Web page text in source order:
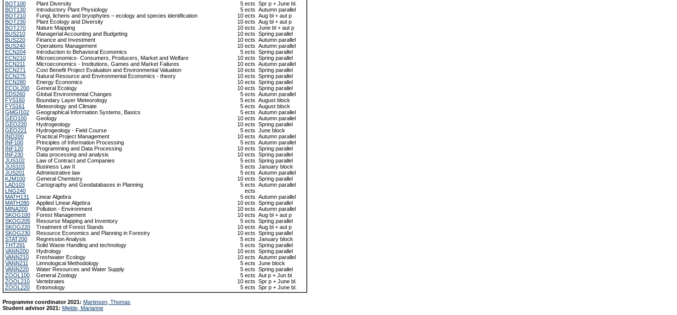
BOT100
Plant Diversity 5 ects Spr p + June bl.
BOT130
Introductory Plant Physiology 5 ects Autumn parallel
BOT210
Fungi, lichens and bryophytes – ecology and species identification 10 ects Aug bl + aut p
BOT230
Plant Ecology and Diversity 10 ects Aug bl + aut p
BOT270
Nature Mapping 10 ects June bl + aut p
BUS210
Managerial Accounting and Budgeting 10 ects Spring parallel
BUS220
Finance and Investment 10 ects Autumn parallel
BUS240
Operations Management 10 ects Autumn parallel
ECN204
Introduction to Behavioral Economics 5 ects Spring parallel
ECN210
Microeconomics- Consumers, Producers, Market and Welfare 10 ects Spring parallel
ECN211
Microeconomics - Institutions, Games and Market Failures 10 ects Autumn parallel
ECN271
Cost Benefit Project Evaluation and Environmental Valuation 10 ects Spring parallel
ECN275
Natural Resource and Environmental Economics - theory 10 ects Spring parallel
ECN280
Energy Economics 10 ects Spring parallel
ECOL200
General Ecology 10 ects Spring parallel
EDS260
Global Environmental Changes 5 ects Autumn parallel
FYS160
Boundary Layer Meteorology 5 ects August block
FYS161
Meteorology and Climate 5 ects August block
GMGI102
Geographical Information Systems, Basics 5 ects Autumn parallel
GEO100
Geology 10 ects Autumn parallel
GEO220
Hydrogeology 10 ects Spring parallel
GEO221
Hydrogeology - Field Course 5 ects June block
IND200
Practical Project Management 10 ects Autumn parallel
INF100
Principles of Information Processing 5 ects Autumn parallel
INF120
Programming and Data Processing 10 ects Spring parallel
INF230
Data processing and analysis 10 ects Spring parallel
JUS102
Law of Contract and Companies 5 ects Spring parallel
JUS103
Business Law II 5 ects January block
JUS201
Administrative law 5 ects Autumn parallel
KJM100
General Chemistry 10 ects Spring parallel
LAD103
Cartography and Geodatabases in Planning 5 ects Autumn parallel
LNG240
ects
MATH131
Linear Algebra 5 ects Autumn parallel
MATH280
Applied Linear Algebra 10 ects Spring parallel
MINA200
Pollution - Environment 10 ects Autumn parallel
SKOG100
Forest Management 10 ects Aug bl + aut p
SKOG205
Resourse Mapping and Inventory 5 ects Spring parallel
SKOG220
Treatment of Forest Stands 10 ects Aug bl + aut p
SKOG230
Resource Economics and Planning in Forestry 10 ects Spring parallel
STAT200
Regression Analysis 5 ects January block
THT291
Solid Waste Handling and technology 5 ects Spring parallel
VANN200
Hydrology 10 ects Spring parallel
VANN210
Freshwater Ecology 10 ects Autumn parallel
VANN211
Limnological Methodology 5 ects June block
VANN220
Water Resources and Water Supply 5 ects Spring parallel
ZOOL100
General Zoology 5 ects Aut p + Jun bl
ZOOL210
Vertebrates 10 ects Spr p + June bl.
ZOOL220
Entomology 5 ects Spr p + June bl.
Programme coordinator 2021: Martinsen, Thomas
Student advisor 2021: Mjelde, Marianne